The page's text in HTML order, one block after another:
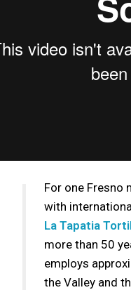
For one Fresno
with
La Tapatia
more than 50
employs
the Valley and